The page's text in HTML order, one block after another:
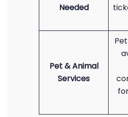
Needed
Pet & Animal
Services